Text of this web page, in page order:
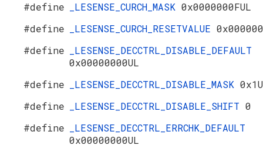
#define
_LESENSE_CURCH_MASK 0x0000000FUL
#define
_LESENSE_CURCH_RESETVALUE
#define
_LESENSE_DECCTRL_DISABLE_DEFAULT
0x00000000UL
#define
_LESENSE_DECCTRL_DISABLE_MASK
#define
_LESENSE_DECCTRL_DISABLE_SHIFT 0
#define
_LESENSE_DECCTRL_ERRCHK_DEFAULT
0x00000000UL